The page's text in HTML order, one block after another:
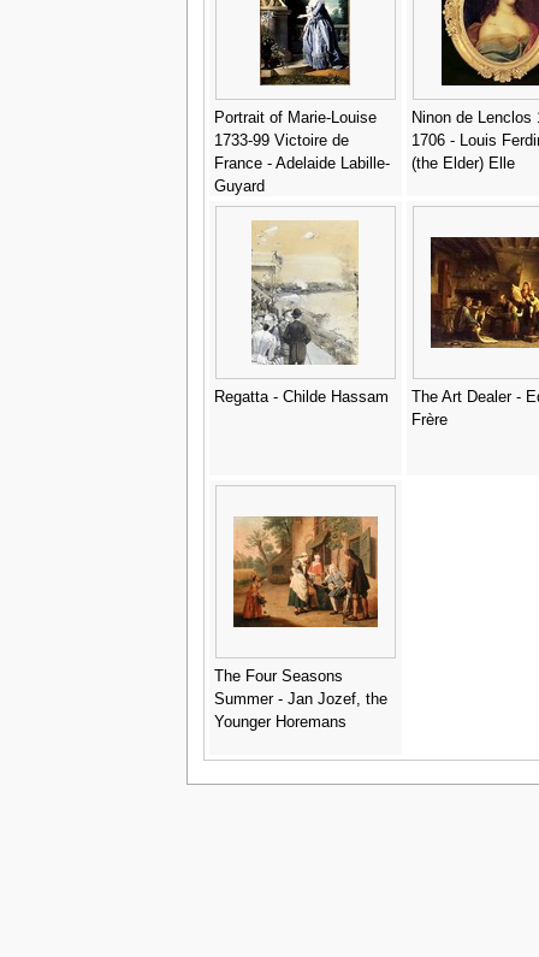
Portrait of Marie-Louise
1733-99 Victoire de
France - Adelaide Labille-
Guyard
Ninon de Lenclos
1706 - Louis
(the Elder) Elle
Regatta - Childe Hassam
The Art Dealer -
Frère
The Four Seasons
Summer - Jan Jozef, the
Younger Horemans